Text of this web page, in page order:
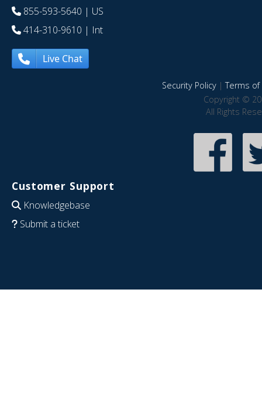
855-593-5640 | US
414-310-9610 | Int
Live Chat
Security Policy|Terms of
Copyright ©
All Rights
Customer Support
Knowledgebase
Submit a ticket